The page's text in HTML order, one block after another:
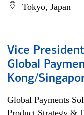
Tokyo, Japan
Vice
Global
Kong/
Global Payments
Product Strategy &